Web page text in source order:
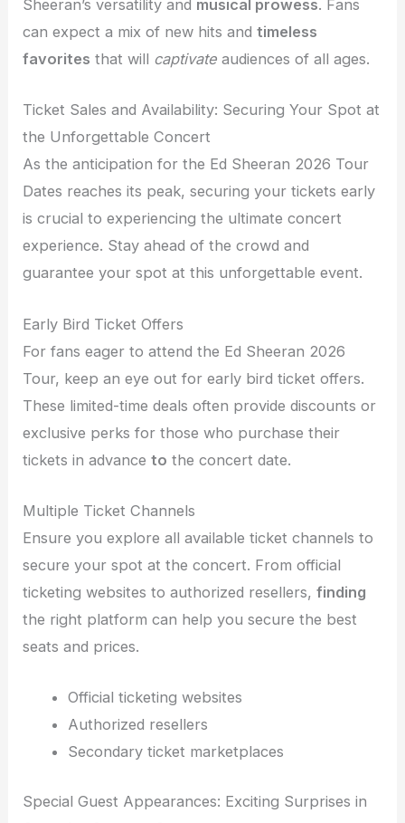
Sheeran’s versatility and musical prowess. Fans
can expect a mix of new hits andtimeless
favorites that will captivate audiences of all ages.
Ticket Sales and Availability: Securing Your Spot at
the Unforgettable Concert
As the anticipation for the Ed Sheeran 2026 Tour
Dates reaches its peak, securing your tickets early
is crucial to experiencing the ultimate concert
experience. Stay ahead of the crowd and
guarantee your spot at this unforgettable event.
Early Bird Ticket Offers
For fans eager to attend the Ed Sheeran 2026
Tour, keep an eye out for early bird ticket offers.
These limited-time deals often provide discounts or
exclusive perks for those who purchase their
tickets in advanceto the concert date.
Multiple Ticket Channels
Ensure you explore all available ticket channels to
secure your spot at the concert. From official
ticketing websites to authorized resellers,finding
the right platform can help you secure the best
seats and prices.
Official ticketing websites
Authorized resellers
Secondary ticket marketplaces
Special Guest Appearances: Exciting Surprises in